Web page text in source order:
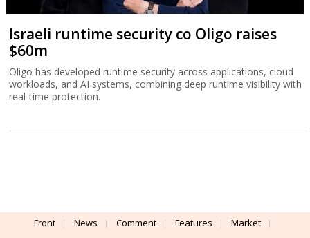
Israeli runtime security co Oligo raises
$60m
Oligo has developed runtime security across applications, cloud
workloads, and AI systems, combining deep runtime visibility with
real-time protection.
Front News Comment Features Market